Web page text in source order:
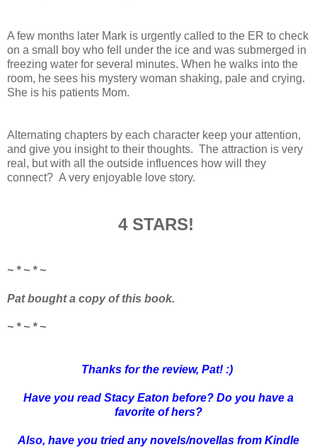
A few months later Mark is urgently called to the ER to check
on a small boy who fell under the ice and was submerged in
freezing water for several minutes. When he walks into the
room, he sees his mystery woman shaking, pale and crying.
She is his patients Mom.
Alternating chapters by each character keep your attention,
and give you insight to their thoughts. The attraction is very
real, but with all the outside influences how will they
connect? A very enjoyable love story.
4 STARS!
~ * ~ * ~
Pat bought a copy of this book.
~ * ~ * ~
Thanks for the review, Pat! :)
Have you read Stacy Eaton before? Do you have a
favorite of hers?
Also, have you tried any novels/novellas from Kindle